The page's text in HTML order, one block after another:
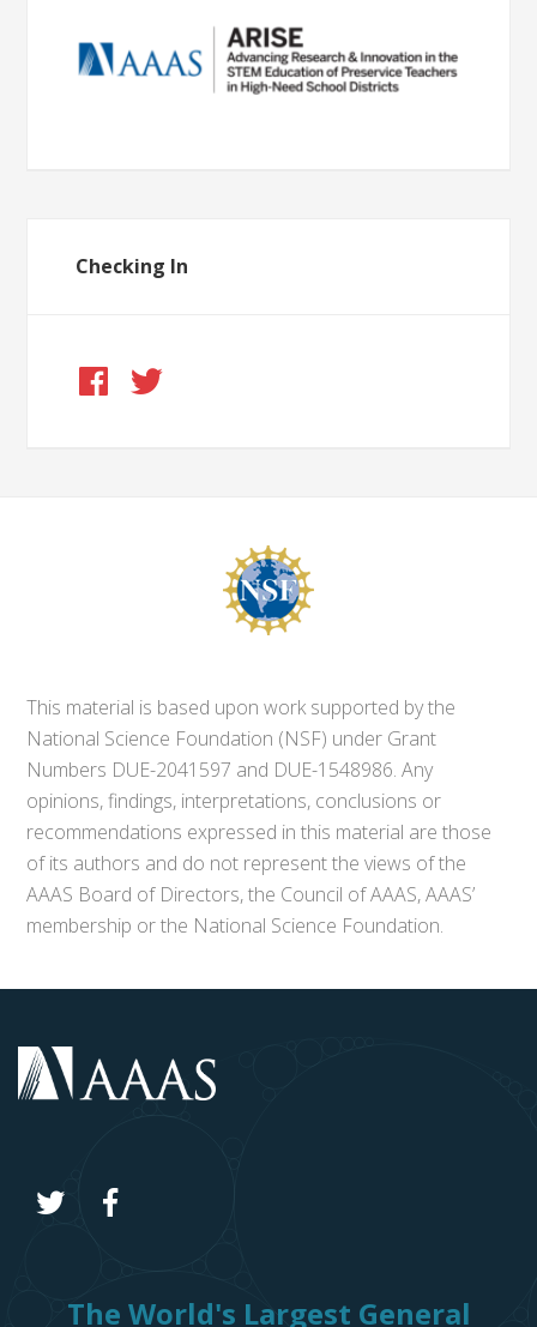
Checking In
This material is based upon work supported by the
National Science Foundation (NSF) under Grant
Numbers DUE-2041597 and DUE-1548986. Any
opinions, findings, interpretations, conclusions or
recommendations expressed in this material are those
of its authors and do not represent the views of the
AAAS Board of Directors, the Council of AAAS, AAAS’
membership or the National Science Foundation.
The World's Largest General